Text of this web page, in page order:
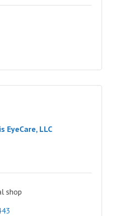
EyeCare, LLC
shop